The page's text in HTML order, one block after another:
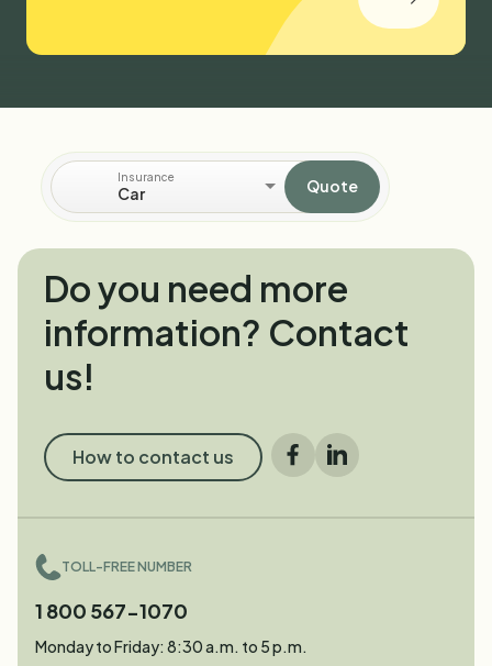
Insurance
Car Quote
Do you need more
information? Contact
us!
How to contact us
Facebook
LinkedIn
TOLL-FREE NUMBER
1 800 567-1070
Monday to Friday: 8:30 a.m. to 5 p.m.